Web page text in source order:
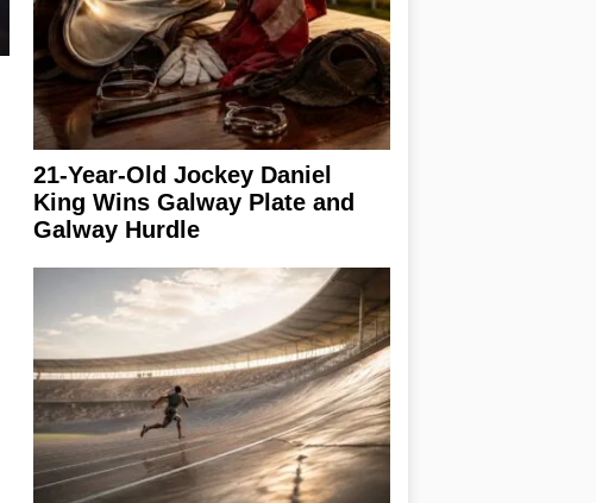
21-Year-Old Jockey Daniel
King Wins Galway Plate and
Galway Hurdle